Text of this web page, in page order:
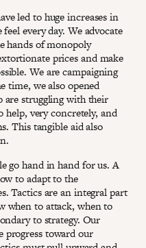
led to huge increases in
every day. We advocate
hands of monopoly
prices and make
We are campaigning
time, we also opened
are struggling with their
very concretely, and
This tangible aid also
go hand in hand for us. A
to adapt to the
Tactics are an integral part
when to attack, when to
to strategy. Our
progress toward our